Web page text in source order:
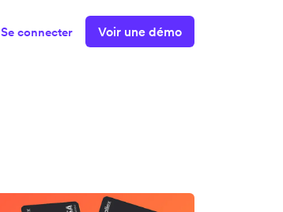
Se connecter Voir une démo